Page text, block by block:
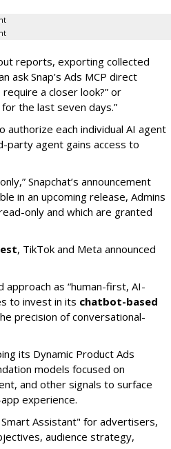
reports, exporting collected
ask Snap’s Ads MCP direct
a closer look?” or
the last seven days.”
each individual AI agent
party agent gains access to
Snapchat’s announcement
in an upcoming release, Admins
only and which are granted
, TikTok and Meta announced
as “human-first, AI-
to invest in its chatbot-based
precision of conversational-
its Dynamic Product Ads
models focused on
and other signals to surface
experience.
Assistant" for advertisers,
audience strategy,